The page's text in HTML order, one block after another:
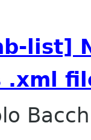
list]
.xml